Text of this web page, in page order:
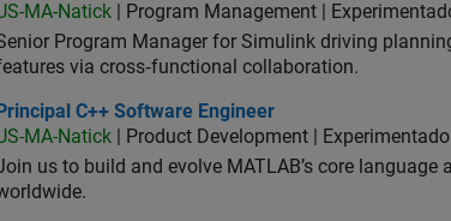
MA-Natick | Program Management |
Program Manager for Simulink driving
via cross‑functional collaboration.
C++ Software Engineer
Principal C++ Software Engineer
MA-Natick | Product Development | Experimentado
us to build and evolve MATLAB’s core